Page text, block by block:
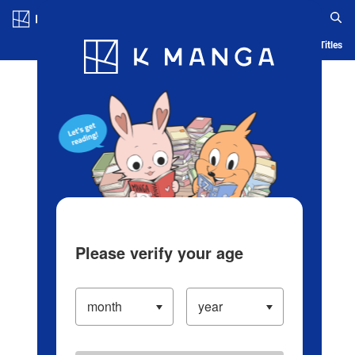
Blog App Ranking History Serialized Titles
Please verify your age